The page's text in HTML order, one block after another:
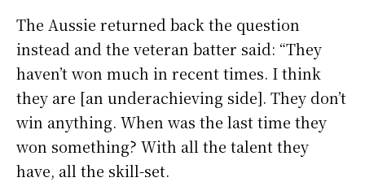
The Aussie returned back the question
instead and the veteran batter said: “They
haven’t won much in recent times. I think
they are [an underachieving side]. They don’t
win anything. When was the last time they
won something? With all the talent they
have, all the skill-set.